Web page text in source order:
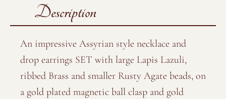
Description
An impressive Assyrian style necklace and
drop earrings SET with large Lapis Lazuli,
ribbed Brass and smaller Rusty Agate beads, on
a gold plated magnetic ball clasp and gold